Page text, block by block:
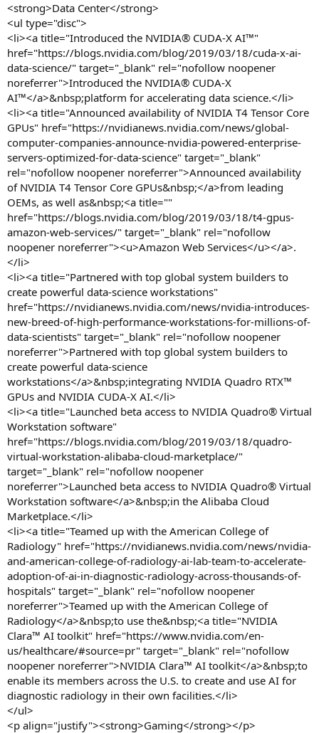
<strong>Data Center</strong>
<ul type="disc">
<li><a title="Introduced the NVIDIA® CUDA-X AI™"
href="https://blogs.nvidia.com/blog/2019/03/18/cuda-x-ai-
data-science/" target="_blank" rel="nofollow noopener
noreferrer">Introduced the NVIDIA® CUDA-X
AI™</a>&nbsp;platform for accelerating data science.</li>
<li><a title="Announced availability of NVIDIA T4 Tensor Core
GPUs" href="https://nvidianews.nvidia.com/news/global-
computer-companies-announce-nvidia-powered-enterprise-
servers-optimized-for-data-science" target="_blank"
rel="nofollow noopener noreferrer">Announced availability
of NVIDIA T4 Tensor Core GPUs&nbsp;</a>from leading
OEMs, as well as&nbsp;<a title=""
href="https://blogs.nvidia.com/blog/2019/03/18/t4-gpus-
amazon-web-services/" target="_blank" rel="nofollow
noopener noreferrer"><u>Amazon Web Services</u></a>.
</li>
<li><a title="Partnered with top global system builders to
create powerful data-science workstations"
href="https://nvidianews.nvidia.com/news/nvidia-introduces-
new-breed-of-high-performance-workstations-for-millions-of-
data-scientists" target="_blank" rel="nofollow noopener
noreferrer">Partnered with top global system builders to
create powerful data-science
workstations</a>&nbsp;integrating NVIDIA Quadro RTX™
GPUs and NVIDIA CUDA-X AI.</li>
<li><a title="Launched beta access to NVIDIA Quadro® Virtual
Workstation software"
href="https://blogs.nvidia.com/blog/2019/03/18/quadro-
virtual-workstation-alibaba-cloud-marketplace/"
target="_blank" rel="nofollow noopener
noreferrer">Launched beta access to NVIDIA Quadro® Virtual
Workstation software</a>&nbsp;in the Alibaba Cloud
Marketplace.</li>
<li><a title="Teamed up with the American College of
Radiology" href="https://nvidianews.nvidia.com/news/nvidia-
and-american-college-of-radiology-ai-lab-team-to-accelerate-
adoption-of-ai-in-diagnostic-radiology-across-thousands-of-
hospitals" target="_blank" rel="nofollow noopener
noreferrer">Teamed up with the American College of
Radiology</a>&nbsp;to use the&nbsp;<a title="NVIDIA
Clara™ AI toolkit" href="https://www.nvidia.com/en-
us/healthcare/#source=pr" target="_blank" rel="nofollow
noopener noreferrer">NVIDIA Clara™ AI toolkit</a>&nbsp;to
enable its members across the U.S. to create and use AI for
diagnostic radiology in their own facilities.</li>
</ul>
<p align="justify"><strong>Gaming</strong></p>